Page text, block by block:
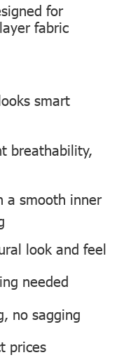
for
fabric
smart
breathability,
a smooth inner
look and feel
needed
no sagging
prices